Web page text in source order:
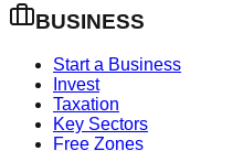
BUSINESS
Start a Business
Invest
Taxation
Key Sectors
Free Zones